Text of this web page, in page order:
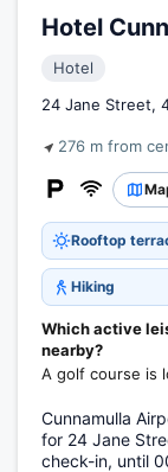
Hotel
Hotel
24 Jane Street,
276 m from
Rooftop
Hiking
Which active
nearby?
A golf course is
Cunnamulla
for 24 Jane
check-in, until